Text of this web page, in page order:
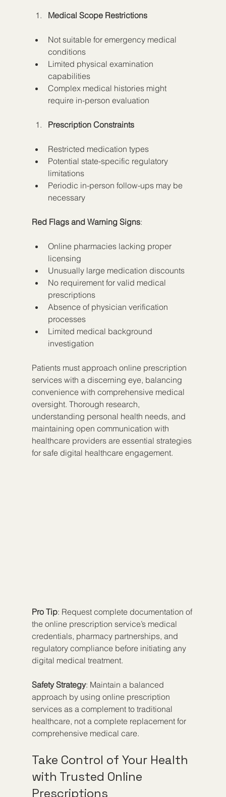
Medical Scope Restrictions
Not suitable for emergency medical
conditions
Limited physical examination
capabilities
Complex medical histories might
require in-person evaluation
Prescription Constraints
Restricted medication types
Potential state-specific regulatory
limitations
Periodic in-person follow-ups may be
necessary
Red Flags and Warning Signs:
Online pharmacies lacking proper
licensing
Unusually large medication discounts
No requirement for valid medical
prescriptions
Absence of physician verification
processes
Limited medical background
investigation
Patients must approach online prescription
services with a discerning eye, balancing
convenience with comprehensive medical
oversight. Thorough research,
understanding personal health needs, and
maintaining open communication with
healthcare providers are essential strategies
for safe digital healthcare engagement.
Pro Tip: Request complete documentation of
the online prescription service’s medical
credentials, pharmacy partnerships, and
regulatory compliance before initiating any
digital medical treatment.
Safety Strategy: Maintain a balanced
approach by using online prescription
services as a complement to traditional
healthcare, not a complete replacement for
comprehensive medical care.
Take Control of Your Health
with Trusted Online
Prescriptions